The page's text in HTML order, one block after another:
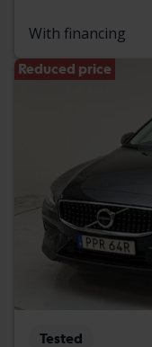
With financing
Reduced price
Tested